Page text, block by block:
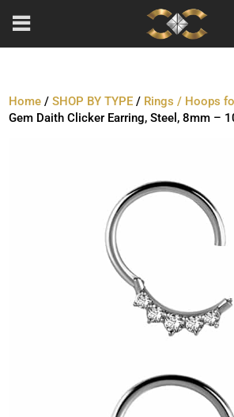
Home /SHOP BY TYPE / Rings / Hoops
Gem Daith Clicker Earring, Steel, 8mm –